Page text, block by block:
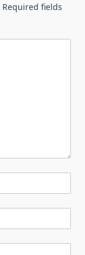
Required fields